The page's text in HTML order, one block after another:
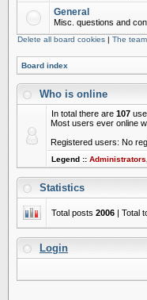
General
Misc. questions and
Delete all board cookies | The team
Board index
Who is online
In total there are 107
Most users ever online
Registered users: No
Legend :: Administrators
Statistics
Total posts 2006 | Total
Login